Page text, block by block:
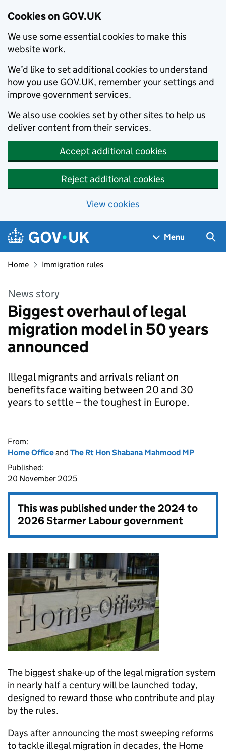
Cookies on GOV.UK
We use some essential cookies to make this
website work.
We’d like to set additional cookies to understand
how you use GOV.UK, remember your settings and
improve government services.
We also use cookies set by other sites to help us
deliver content from their services.
Accept additional cookies
Reject additional cookies
View cookies
Skip to main content
Navigation menu
Menu
Home Immigration rules
News story
Biggest overhaul of legal
migration model in 50 years
announced
Illegal migrants and arrivals reliant on
benefits face waiting between 20 and 30
years to settle – the toughest in Europe.
From:
Home Officeand The Rt Hon Shabana Mahmood MP
Published:
20 November 2025
This was published under the2024 to
2026 Starmer Labour government
The biggest shake-up of the legal migration system
in nearly half a century will be launched today,
designed to reward those who contribute and play
by the rules.
Days after announcing the most sweeping reforms
to tackle illegal migration in decades, the Home